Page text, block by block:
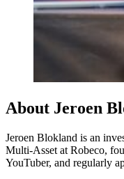
About Jeroen
Jeroen Blokland is an
Multi-Asset at Robeco,
YouTuber, and regularly